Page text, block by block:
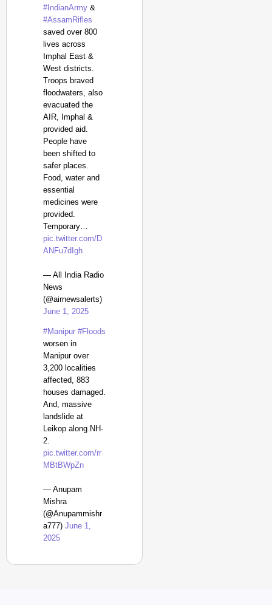
#IndianArmy &
#AssamRifles
saved over 800
lives across
Imphal East &
West districts.
Troops braved
floodwaters, also
evacuated the
AIR, Imphal &
provided aid.
People have
been shifted to
safer places.
Food, water and
essential
medicines were
provided.
Temporary…
pic.twitter.com/D
ANFu7dIgh
— All India Radio
News
(@airnewsalerts)
June 1, 2025
#Manipur #Floods
worsen in
Manipur over
3,200 localities
affected, 883
houses damaged.
And, massive
landslide at
Leikop along NH-
2.
pic.twitter.com/rr
MBtBWpZn
— Anupam
Mishra
(@Anupammishr
a777) June 1,
2025